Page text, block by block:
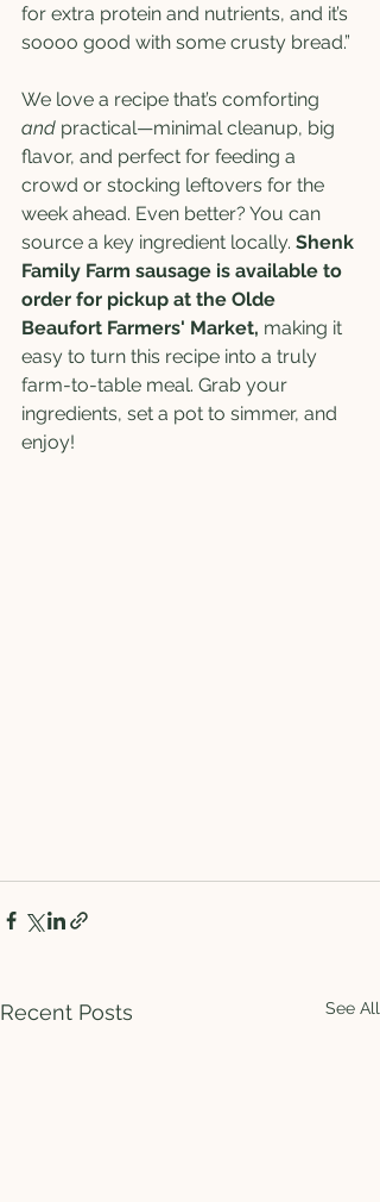
for extra protein and nutrients, and it’s
soooo good with some crusty bread.”
We love a recipe that’s comforting
and practical—minimal cleanup, big
flavor, and perfect for feeding a
crowd or stocking leftovers for the
week ahead. Even better? You can
source a key ingredient locally. Shenk
Family Farm sausage is available to
order for pickup at the Olde
Beaufort Farmers' Market, making it
easy to turn this recipe into a truly
farm-to-table meal. Grab your
ingredients, set a pot to simmer, and
enjoy!
Recent Posts See All